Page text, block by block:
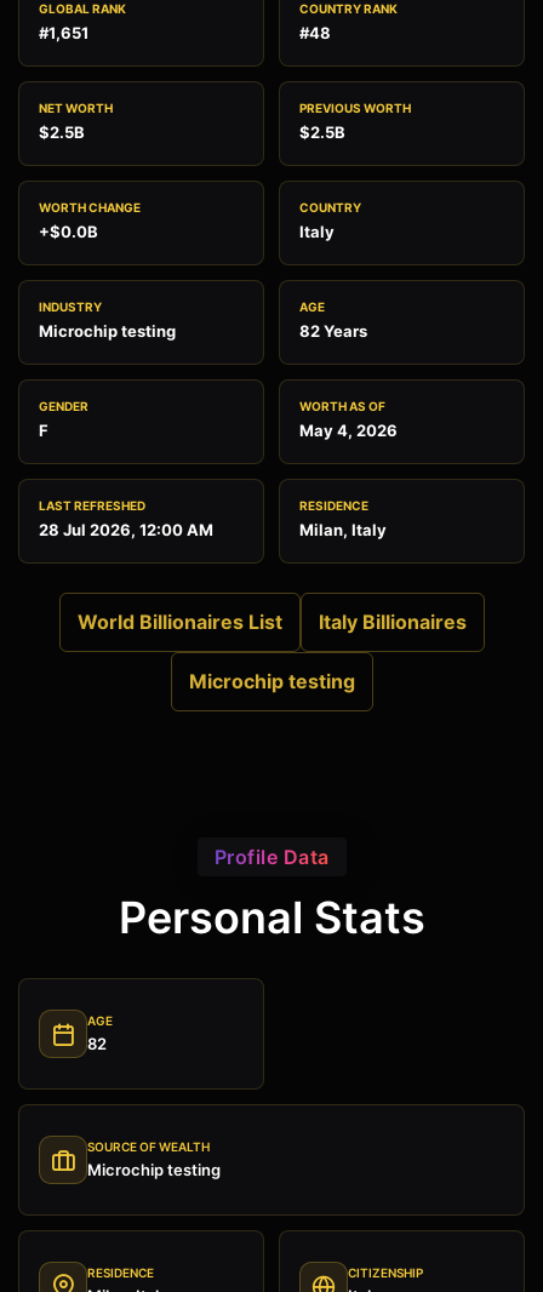
GLOBAL RANK
#1,651
COUNTRY RANK
#48
NET WORTH
$2.5B
PREVIOUS WORTH
$2.5B
WORTH CHANGE
+$0.0B
COUNTRY
Italy
INDUSTRY
Microchip testing
AGE
82 Years
GENDER
F
WORTH AS OF
May 4, 2026
LAST REFRESHED
28 Jul 2026, 12:00 AM
RESIDENCE
Milan, Italy
World Billionaires List Italy Billionaires
Microchip testing
Profile Data
Personal Stats
AGE
82
SOURCE OF WEALTH
Microchip testing
RESIDENCE CITIZENSHIP